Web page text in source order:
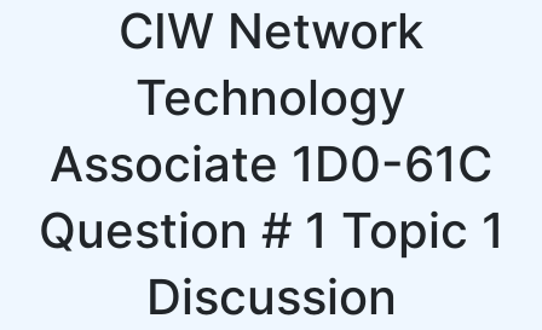
CIW Network
Technology
Associate 1D0-61C
Question # 1 Topic 1
Discussion